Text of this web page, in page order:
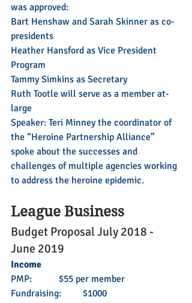
was approved:
Bart Henshaw and Sarah Skinner as co-
presidents
Heather Hansford as Vice President
Program
Tammy Simkins as Secretary
Ruth Tootle will serve as a member at-
large
Speaker: Teri Minney the coordinator of
the “Heroine Partnership Alliance”
spoke about the successes and
challenges of multiple agencies working
to address the heroine epidemic.
League Business
Budget Proposal July 2018 -
June 2019
Income
PMP: 	$55 per member
Fundraising: 	$1000